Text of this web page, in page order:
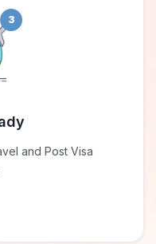
3
and Post Visa